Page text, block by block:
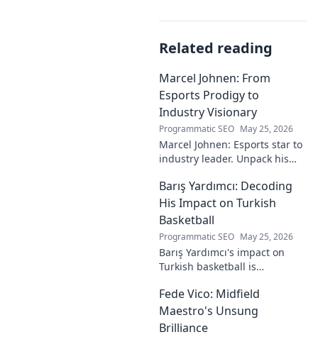
Related reading
Marcel Johnen: From
Esports Prodigy to
Industry Visionary
Programmatic SEO May 25, 2026
Marcel Johnen: Esports star to
industry leader. Unpack his
to visionary, shaping the
future of esports.
Barış Yardımcı: Decoding
His Impact on Turkish
Basketball
Programmatic SEO May 25, 2026
Barış Yardımcı's impact on
Turkish basketball is
journey, rise, and lasting
legacy in this insightful blog
post!
Fede Vico: Midfield
Maestro's Unsung
Brilliance